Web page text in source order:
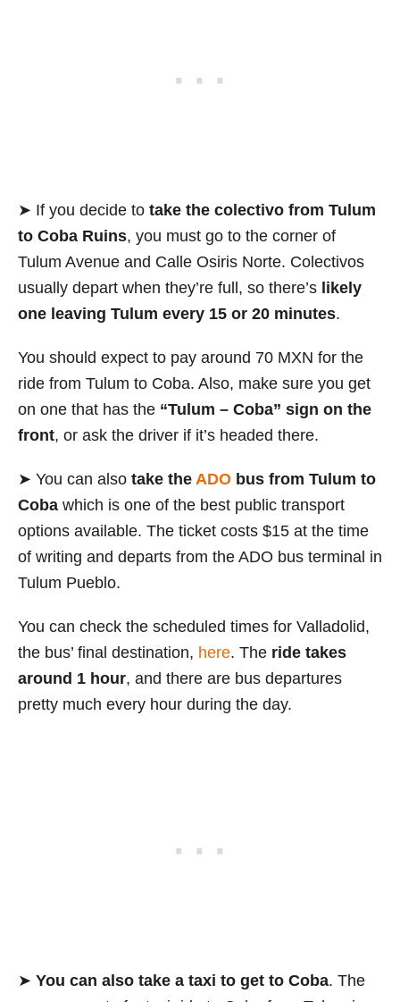
➤ If you decide to take the colectivo from Tulum
to Coba Ruins, you must go to the corner of
Tulum Avenue and Calle Osiris Norte. Colectivos
usually depart when they’re full, so there’s likely
one leaving Tulum every 15 or 20 minutes.
You should expect to pay around 70 MXN for the
ride from Tulum to Coba. Also, make sure you get
on one that has the “Tulum – Coba” sign on the
front, or ask the driver if it’s headed there.
➤ You can also take the ADO bus from Tulum to
Coba which is one of the best public transport
options available. The ticket costs $15 at the time
of writing and departs from the ADO bus terminal in
Tulum Pueblo.
You can check the scheduled times for Valladolid,
the bus’ final destination, here. The ride takes
around 1 hour, and there are bus departures
pretty much every hour during the day.
➤ You can also take a taxi to get to Coba. The